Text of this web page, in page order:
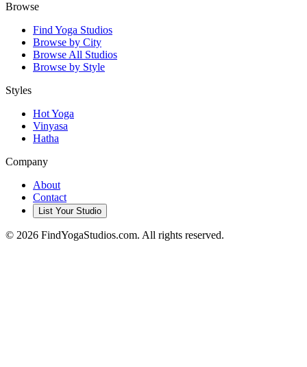
Browse
Find Yoga Studios
Browse by City
Browse All Studios
Browse by Style
Styles
Hot Yoga
Vinyasa
Hatha
Company
About
Contact
List Your Studio
© 2026 FindYogaStudios.com. All rights reserved.